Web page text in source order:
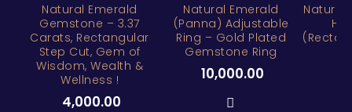
Natural Emerald
Gemstone – 3.37
Carats, Rectangular
Step Cut, Gem of
Wisdom, Wealth &
Wellness !
4,000.00
Natural Emerald
(Panna) Adjustable
Ring – Gold Plated
Gemstone Ring
10,000.00
Natural